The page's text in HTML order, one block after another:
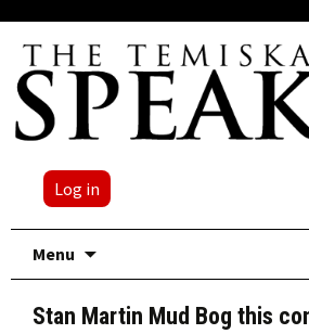
Log in
Menu
Stan Martin Mud Bog this